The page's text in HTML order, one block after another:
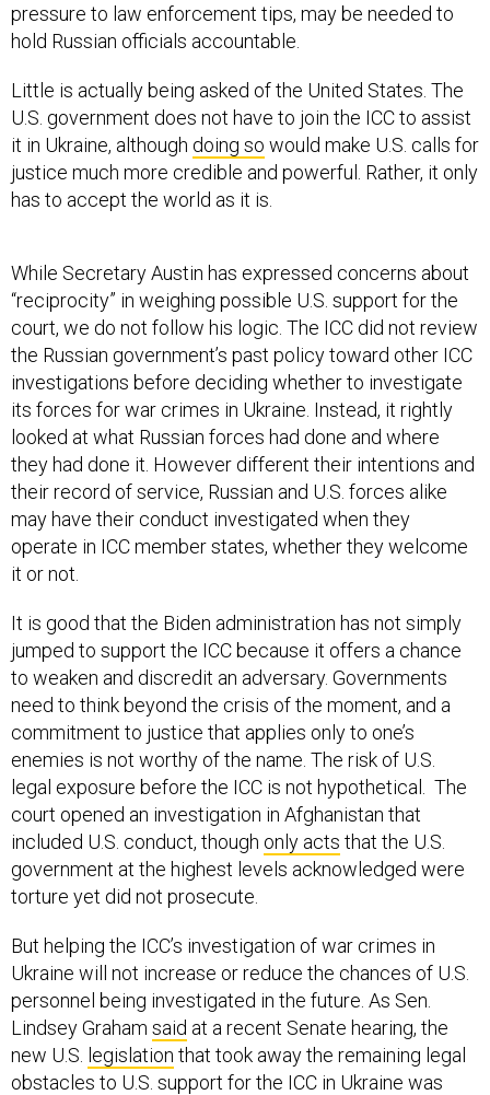
pressure to law enforcement tips, may be needed to
hold Russian officials accountable.
Little is actually being asked of the United States. The
U.S. government does not have to join the ICC to assist
it in Ukraine, although doing so would make U.S. calls for
justice much more credible and powerful. Rather, it only
has to accept the world as it is.
While Secretary Austin has expressed concerns about
“reciprocity” in weighing possible U.S. support for the
court, we do not follow his logic. The ICC did not review
the Russian government’s past policy toward other ICC
investigations before deciding whether to investigate
its forces for war crimes in Ukraine. Instead, it rightly
looked at what Russian forces had done and where
they had done it. However different their intentions and
their record of service, Russian and U.S. forces alike
may have their conduct investigated when they
operate in ICC member states, whether they welcome
it or not.
It is good that the Biden administration has not simply
jumped to support the ICC because it offers a chance
to weaken and discredit an adversary. Governments
need to think beyond the crisis of the moment, and a
commitment to justice that applies only to one’s
enemies is not worthy of the name. The risk of U.S.
legal exposure before the ICC is not hypothetical. The
court opened an investigation in Afghanistan that
included U.S. conduct, though only acts that the U.S.
government at the highest levels acknowledged were
torture yet did not prosecute.
But helping the ICC’s investigation of war crimes in
Ukraine will not increase or reduce the chances of U.S.
personnel being investigated in the future. As Sen.
Lindsey Graham said at a recent Senate hearing, the
new U.S. legislation that took away the remaining legal
obstacles to U.S. support for the ICC in Ukraine was